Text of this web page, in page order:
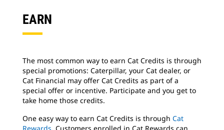
EARN
The most common way to earn Cat Credits is through
special promotions: Caterpillar, your Cat dealer, or
Cat Financial may offer Cat Credits as part ofa
special offer or incentive. Participate and you get to
take home those credits.
One easy way to earn Cat Credits is through Cat